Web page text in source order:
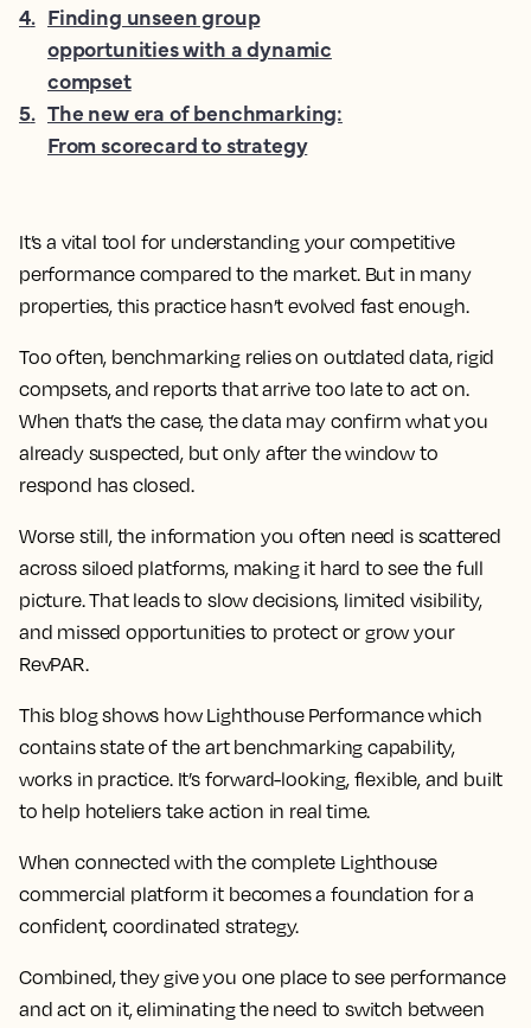
It’s a vital tool for understanding your competitive
performance compared to the market. But in many
properties, this practice hasn’t evolved fast enough.
Too often, benchmarking relies on outdated data, rigid
compsets, and reports that arrive too late to act on.
When that’s the case, the data may confirm what you
already suspected, but only after the window to
respond has closed.
Worse still, the information you often need is scattered
across siloed platforms, making it hard to see the full
picture. That leads to slow decisions, limited visibility,
and missed opportunities to protect or grow your
RevPAR.
This blog shows how Lighthouse Performance which
contains state of the art benchmarking capability,
works in practice. It’s forward-looking, flexible, and built
to help hoteliers take action in real time.
When connected with the complete Lighthouse
commercial platform it becomes a foundation for a
confident, coordinated strategy.
Combined, they give you one place to see performance
and act on it, eliminating the need to switch between
4. Finding unseen group
opportunities with a dynamic
compset
5. The new era of benchmarking:
From scorecard to strategy